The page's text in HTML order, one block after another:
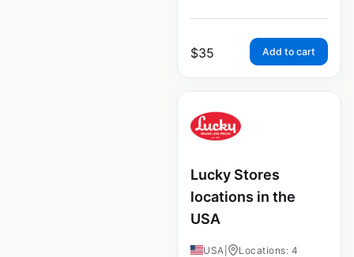
$35 Add to cart
Lucky Stores
locations in the
USA
USA Locations: 4